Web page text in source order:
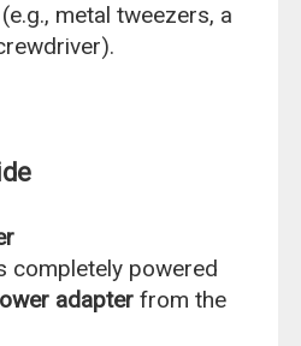
metal tweezers, a
completely powered
adapter from the